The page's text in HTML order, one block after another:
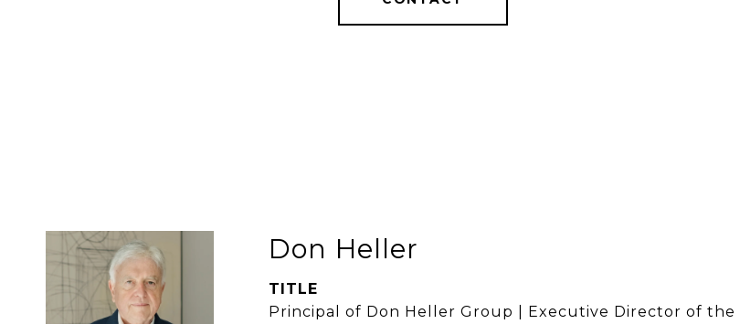
Don Heller
TITLE
Principal of Don Heller Group | Executive Director of the